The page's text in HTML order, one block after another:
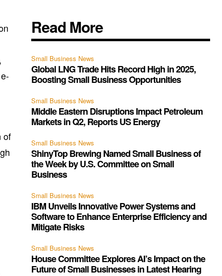
of
Read More
Small Business News
Global LNG Trade Hits Record High in 2025,
Boosting Small Business Opportunities
Small Business News
Middle Eastern Disruptions Impact Petroleum
Markets in Q2, Reports US Energy
Small Business News
ShinyTop Brewing Named Small Business of
the Week by U.S. Committee on Small
Business
Small Business News
IBM Unveils Innovative Power Systems and
Software to Enhance Enterprise Efficiency and
Mitigate Risks
Small Business News
House Committee Explores AI’s Impact on the
Future of Small Businesses in Latest Hearing